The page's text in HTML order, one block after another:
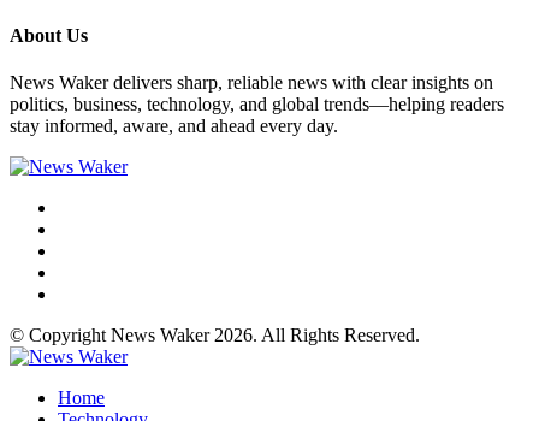
About Us
News Waker delivers sharp, reliable news with clear insights on
politics, business, technology, and global trends—helping readers
stay informed, aware, and ahead every day.
© Copyright News Waker 2026. All Rights Reserved.
Home